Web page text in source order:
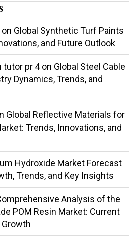
on Global Synthetic Turf Paints
and Future Outlook
tutor pr 4on Global Steel Cable
Dynamics, Trends, and
Global Reflective Materials for
Trends, Innovations, and
Hydroxide Market Forecast
Trends, and Key Insights
Analysis of the
POM Resin Market: Current